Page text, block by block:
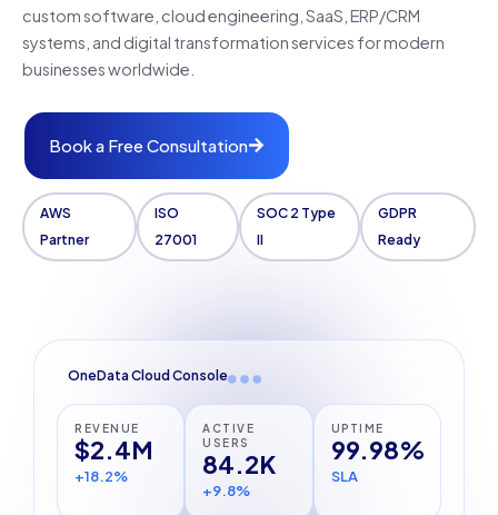
custom software, cloud engineering, SaaS, ERP/CRM
systems, and digital transformation services for modern
businesses worldwide.
Book a Free Consultation
AWS
Partner
ISO
27001
SOC 2 Type
II
GDPR
Ready
OneData Cloud Console
REVENUE
$2.4M
+18.2%
ACTIVE
USERS
84.2K
+9.8%
UPTIME
99.98%
SLA